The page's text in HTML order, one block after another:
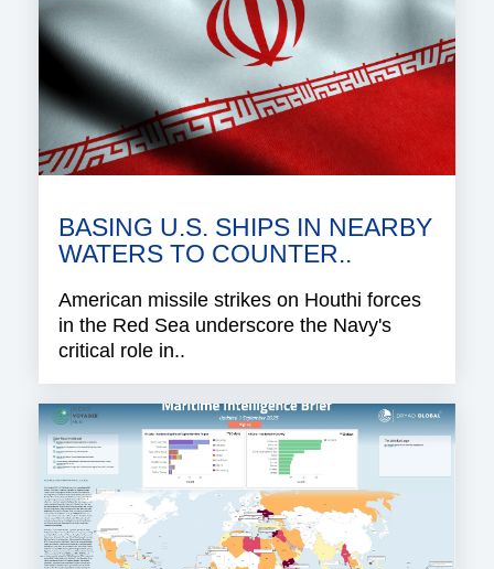
BASING U.S. SHIPS IN NEARBY
WATERS TO COUNTER..
American missile strikes on Houthi forces
in the Red Sea underscore the Navy's
critical role in..